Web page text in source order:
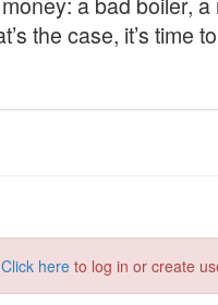
Click here to log in or create